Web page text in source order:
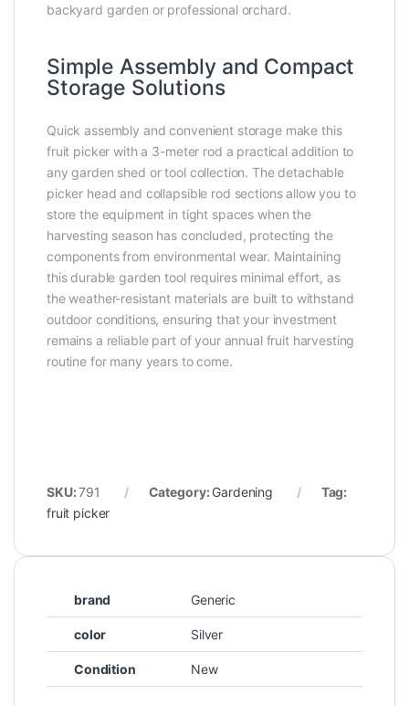
backyard garden or professional orchard.
Simple Assembly and Compact
Storage Solutions
Quick assembly and convenient storage make this
fruit picker with a 3-meter rod a practical addition to
any garden shed or tool collection. The detachable
picker head and collapsible rod sections allow you to
store the equipment in tight spaces when the
harvesting season has concluded, protecting the
components from environmental wear. Maintaining
this durable garden tool requires minimal effort, as
the weather-resistant materials are built to withstand
outdoor conditions, ensuring that your investment
remains a reliable part of your annual fruit harvesting
routine for many years to come.
SKU:791 Category: Gardening
Tag:
fruit picker
brand Generic
color Silver
Condition New